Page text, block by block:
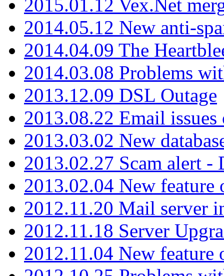
2015.01.12 Vex.Net
2014.05.12 New anti-
2014.04.09 The
2014.03.08 Problems
2013.12.09 DSL Outage
2013.08.22 Email
2013.03.02 New
2013.02.27 Scam alert -
2013.02.04 New feature
2012.11.20 Mail server
2012.11.18 Server
2012.11.04 New feature